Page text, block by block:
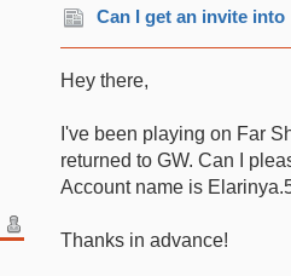
Can I get an invite into
Hey there,
I've been playing on Far
returned to GW. Can I
Account name is
Thanks in advance!